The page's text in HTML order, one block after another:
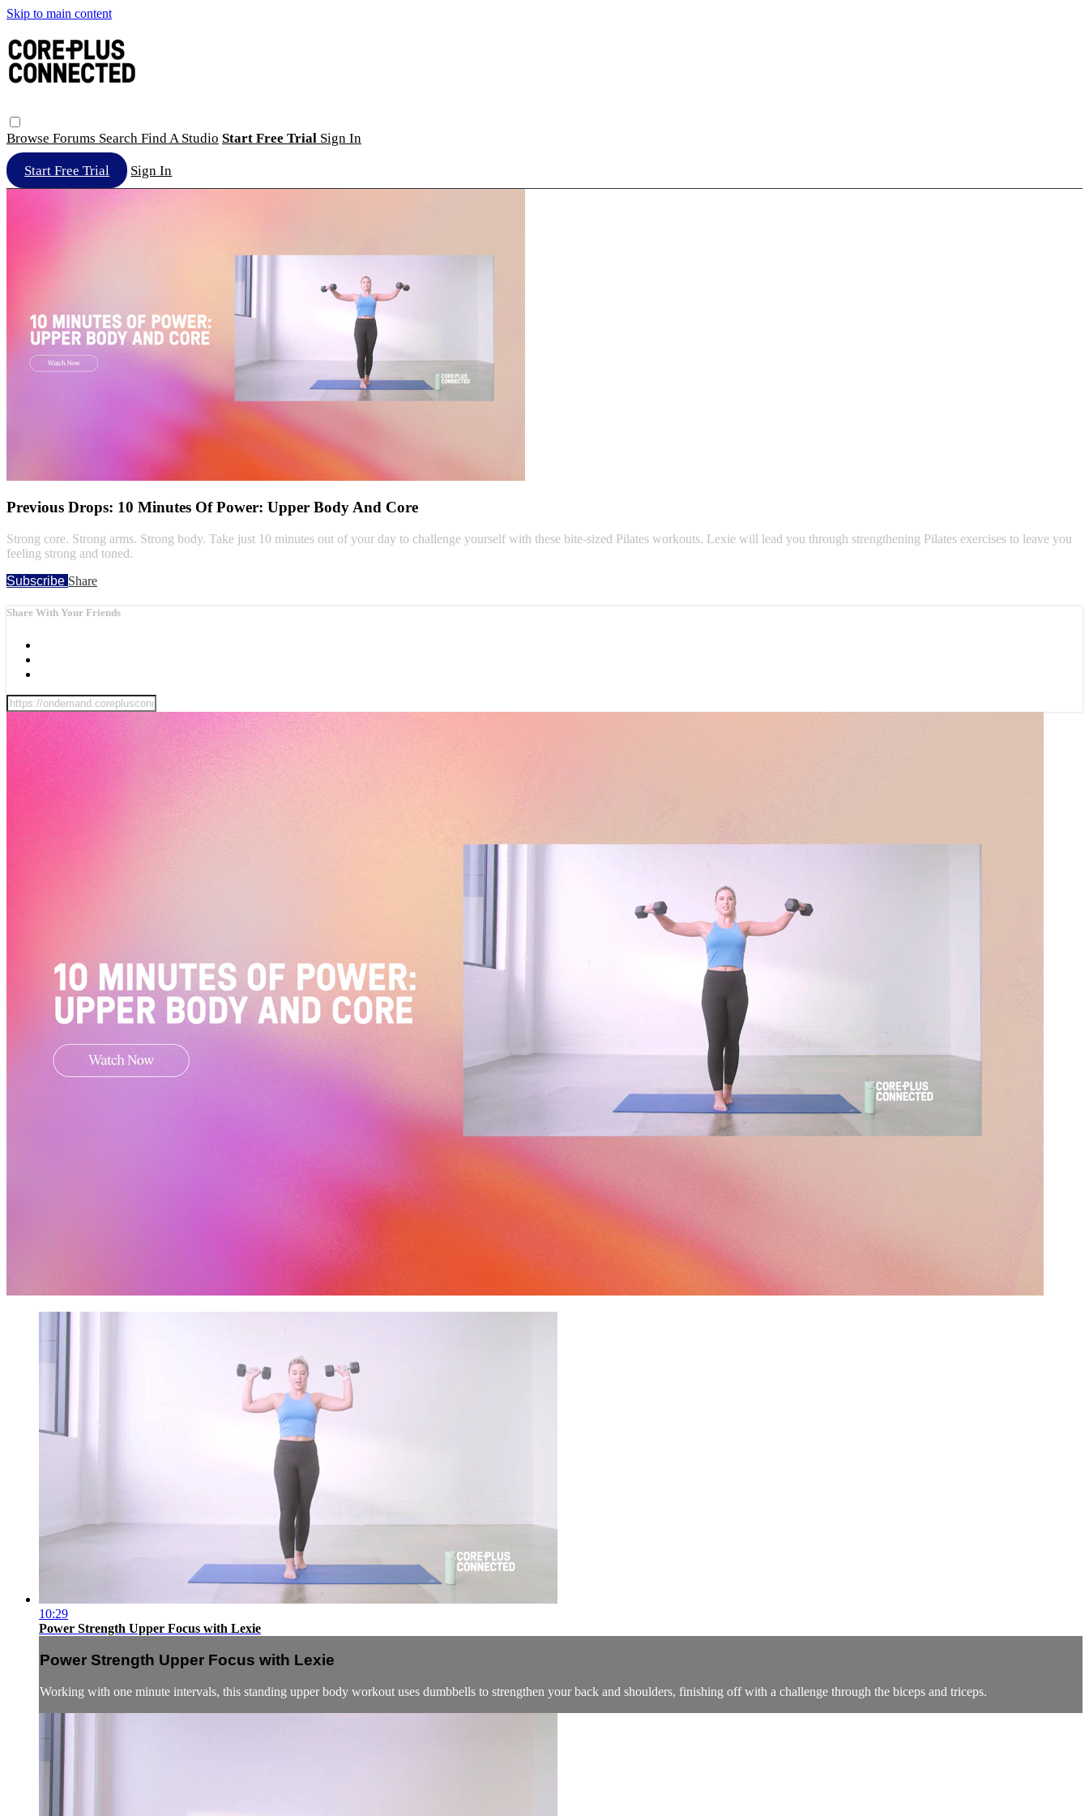
Skip to main content
Browse Forums Search Find A Studio Start Free Trial Sign In
Start Free Trial Sign In
Previous Drops: 10 Minutes Of Power: Upper Body And Core
Strong core. Strong arms. Strong body. Take just 10 minutes out of your day to challenge yourself with these bite-sized Pilates workouts. Lexie will lead you through strengthening Pilates exercises to leave you
feeling strong and toned.
Subscribe Share
Share With Your Friends
10:29
Power Strength Upper Focus with Lexie
Power Strength Upper Focus with Lexie
Working with one minute intervals, this standing upper body workout uses dumbbells to strengthen your back and shoulders, finishing off with a challenge through the biceps and triceps.